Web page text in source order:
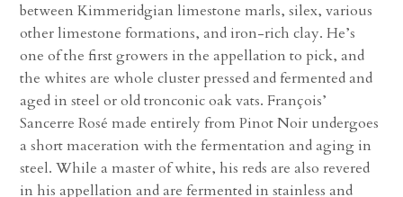
between Kimmeridgian limestone marls, silex, various
other limestone formations, and iron-rich clay. He’s
one of the first growers in the appellation to pick, and
the whites are whole cluster pressed and fermented and
aged in steel or old tronconic oak vats. François’
Sancerre Rosé made entirely from Pinot Noir undergoes
a short maceration with the fermentation and aging in
steel. While a master of white, his reds are also revered
in his appellation and are fermented in stainless and